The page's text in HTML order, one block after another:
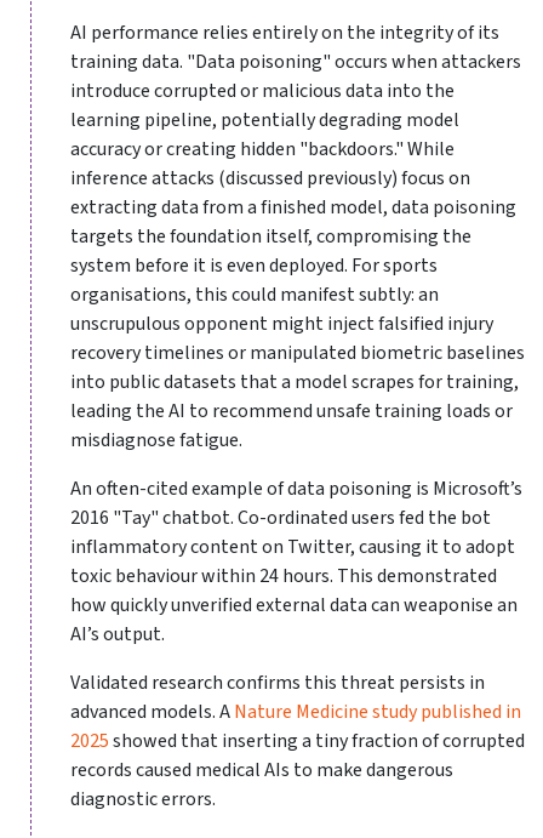
AI performance relies entirely on the integrity of its
training data. "Data poisoning" occurs when attackers
introduce corrupted or malicious data into the
learning pipeline, potentially degrading model
accuracy or creating hidden "backdoors." While
inference attacks (discussed previously) focus on
extracting data from a finished model, data poisoning
targets the foundation itself, compromising the
system before it is even deployed. For sports
organisations, this could manifest subtly: an
unscrupulous opponent might inject falsified injury
recovery timelines or manipulated biometric baselines
into public datasets that a model scrapes for training,
leading the AI to recommend unsafe training loads or
misdiagnose fatigue.
An often-cited example of data poisoning is Microsoft’s
2016 "Tay" chatbot. Co-ordinated users fed the bot
inflammatory content on Twitter, causing it to adopt
toxic behaviour within 24 hours. This demonstrated
how quickly unverified external data can weaponise an
AI’s output.
Validated research confirms this threat persists in
advanced models. ANature Medicine study published in
2025showed that inserting a tiny fraction of corrupted
records caused medical AIs to make dangerous
diagnostic errors.